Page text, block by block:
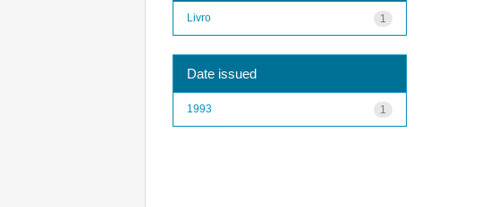
1
Livro
Date issued
1
1993